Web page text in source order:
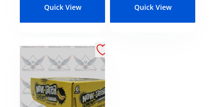
Quick View Quick View